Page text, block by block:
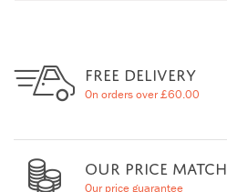
FREE DELIVERY
On orders over £60.00
OUR PRICE MATCH
Our price guarantee